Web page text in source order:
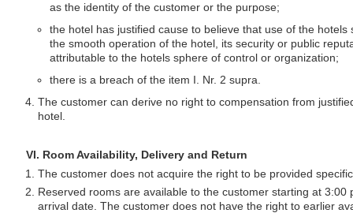
as the identity of the customer or the purpose;
the hotel has justified cause to believe that use of the hotels
the smooth operation of the hotel, its security or public
attributable to the hotels sphere of control or organization;
there is a breach of the item I. Nr. 2 supra.
The customer can derive no right to compensation from
hotel.
VI. Room Availability, Delivery and Return
The customer does not acquire the right to be provided
Reserved rooms are available to the customer starting at 3:00
arrival date. The customer does not have the right to earlier